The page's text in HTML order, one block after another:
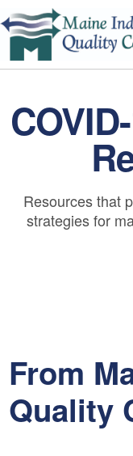
Resources that
strategies for
From
Quality